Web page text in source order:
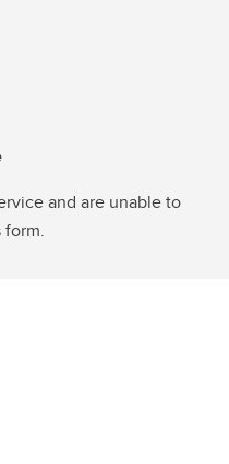
and are unable to